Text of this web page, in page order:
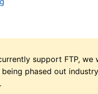
support FTP,
phased out